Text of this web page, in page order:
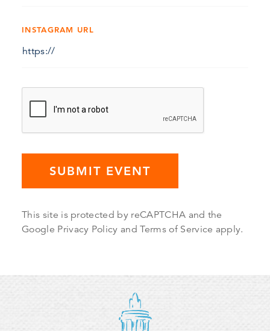
INSTAGRAM URL
SUBMIT EVENT
This site is protected by reCAPTCHA and the
Google Privacy Policy andTerms of Service apply.